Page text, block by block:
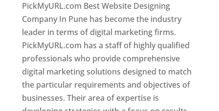
PickMyURL.com Best Website Designing
Company In Pune has become the industry
leader in terms of digital marketing firms.
PickMyURL.com has a staff of highly qualified
professionals who provide comprehensive
digital marketing solutions designed to match
the particular requirements and objectives of
businesses. Their area of expertise is